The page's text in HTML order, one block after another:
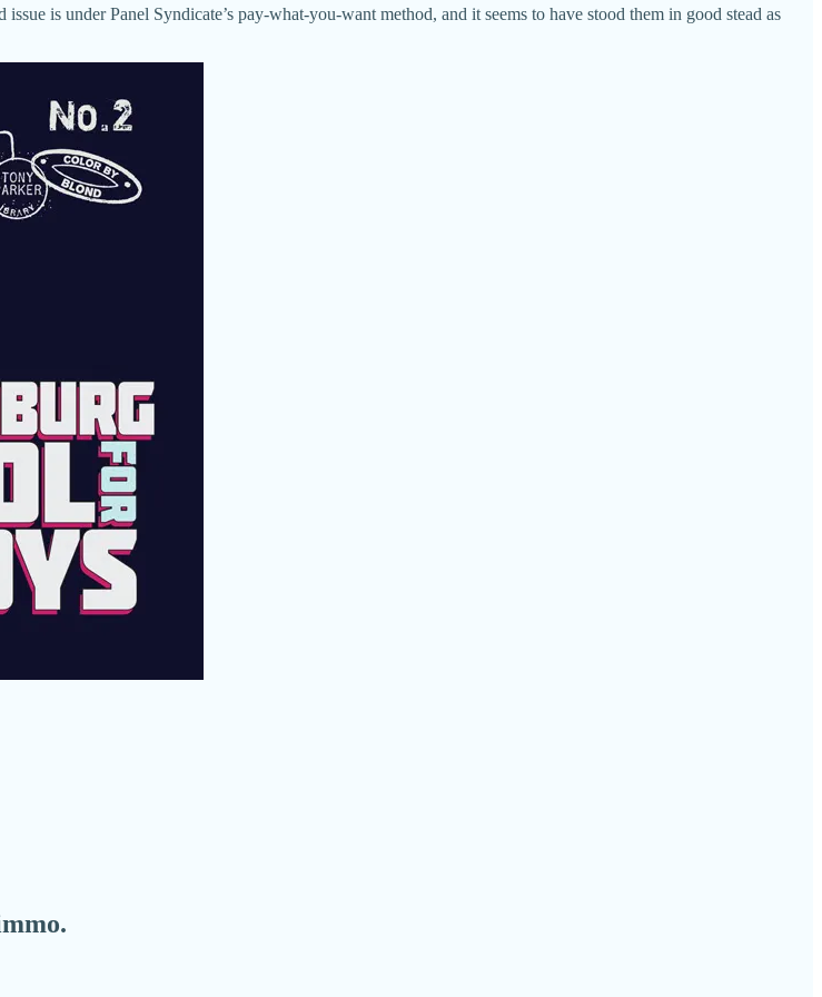
is under Panel Syndicate’s pay-what-you-want method, and it seems to have stood them in good stead as